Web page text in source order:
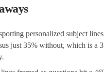
personalized subject
just 35% without, which is a